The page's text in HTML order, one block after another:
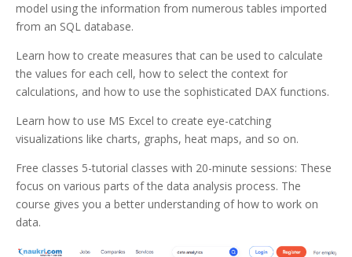
model using the information from numerous tables imported
from an SQL database.
Learn how to create measures that can be used to calculate
the values for each cell, how to select the context for
calculations, and how to use the sophisticated DAX functions.
Learn how to use MS Excel to create eye-catching
visualizations like charts, graphs, heat maps, and so on.
Free classes 5-tutorial classes with 20-minute sessions: These
focus on various parts of the data analysis process. The
course gives you a better understanding of how to work on
data.